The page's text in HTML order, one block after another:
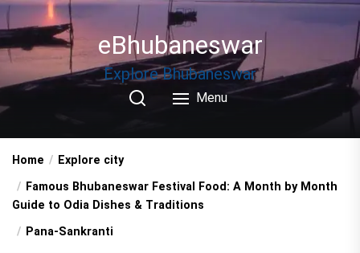
Skip
to
the
eBhubaneswar
Explore Bhubaneswar
Menu
Home
Explore city
Famous Bhubaneswar Festival Food: A Month by Month
Guide to Odia Dishes & Traditions
Pana-Sankranti